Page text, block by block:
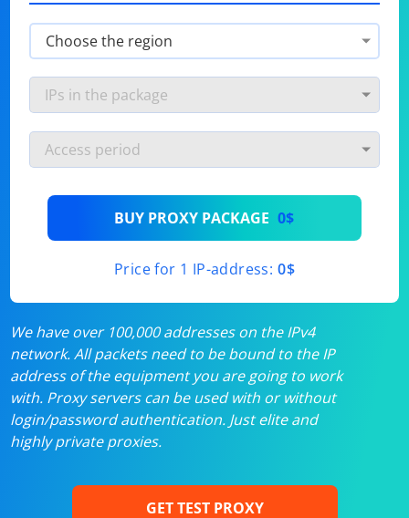
BUY PROXY PACKAGE 0$
Price for 1 IP-address: 0$
We have over 100,000 addresses on the IPv4
network. All packets need to be bound to the IP
address of the equipment you are going to work
with. Proxy servers can be used with or without
login/password authentication. Just elite and
highly private proxies.
GET TEST PROXY